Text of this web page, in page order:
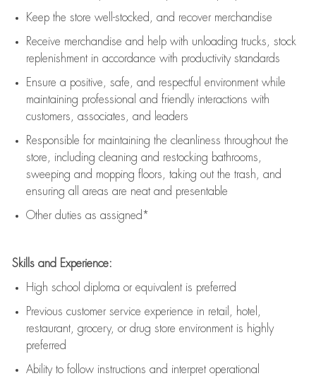
Keep the store well-stocked, and recover merchandise
Receive merchandise and help with unloading trucks, stock
replenishment in accordance with productivity standards
Ensure a positive, safe, and respectful environment while
maintaining professional and friendly interactions with
customers, associates, and leaders
Responsible for maintaining the cleanliness throughout the
store, including cleaning and restocking bathrooms,
sweeping and mopping floors, taking out the trash, and
ensuring all areas are neat and presentable
Other duties as assigned*
Skills and Experience:
High school diploma or equivalent is preferred
Previous customer service experience in retail, hotel,
restaurant, grocery, or drug store environment is highly
preferred
Ability to follow instructions and interpret operational